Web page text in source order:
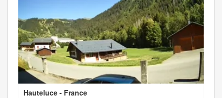
Hauteluce - France